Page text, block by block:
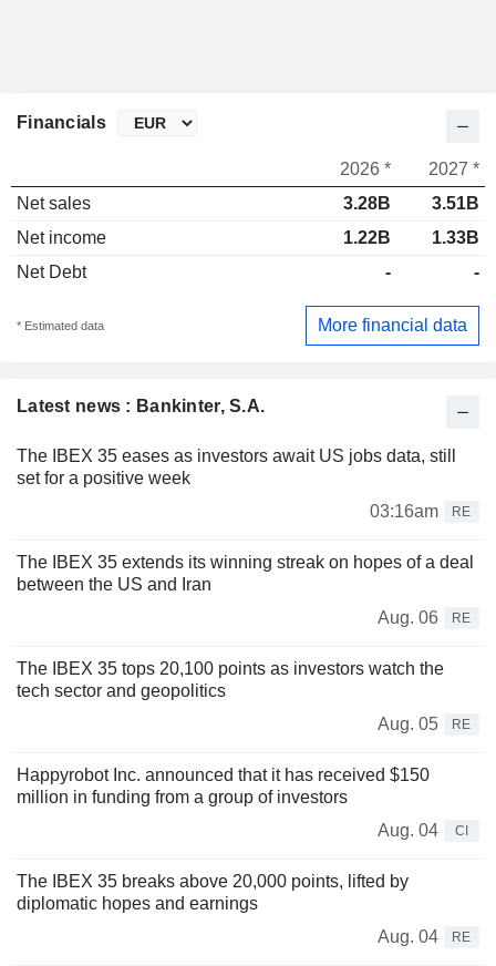
Latest news : Bankinter, S.A.
The IBEX 35 eases as investors await US jobs data, still
set for a positive week
03:16am
RE
The IBEX 35 extends its winning streak on hopes of a deal
between the US and Iran
Aug. 06
RE
The IBEX 35 tops 20,100 points as investors watch the
tech sector and geopolitics
Aug. 05
RE
Happyrobot Inc. announced that it has received $150
million in funding from a group of investors
Aug. 04
CI
The IBEX 35 breaks above 20,000 points, lifted by
diplomatic hopes and earnings
Aug. 04
RE
Financials
2026 *
2027 *
Net sales
3.28B
3.51B
Net income
1.22B
1.33B
Net Debt
- -
* Estimated data More financial data